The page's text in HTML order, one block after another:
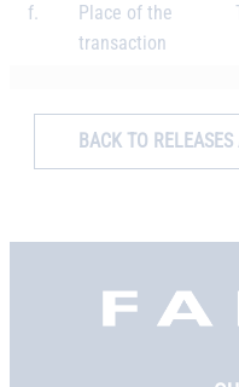
f.
Place of the
transaction
BACK TO
Faron,